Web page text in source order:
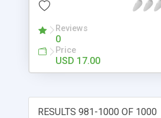
page does not reload, but the
statistics of all the star rating
posted in your site.
Reviews
0
Price
USD 17.00
RESULTS 981-1000 OF 1000